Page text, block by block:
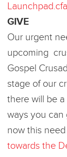
GIVE
Our urgent
upcoming
Gospel
stage of our
there will be
ways you
now this
towards the